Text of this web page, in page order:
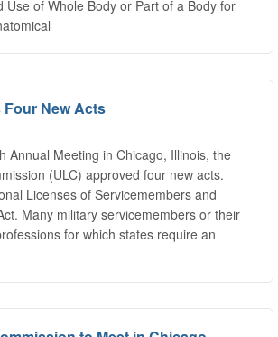
Annual Meeting in Chicago, Illinois, the
(ULC) approved four new acts.
Licenses of Servicemembers and
Many military servicemembers or their
for which states require an